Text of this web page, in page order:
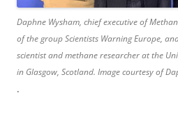
Daphne Wysham, chief executive of
of the group Scientists Warning Europe,
scientist and methane researcher at the
in Glasgow, Scotland. Image courtesy of
.